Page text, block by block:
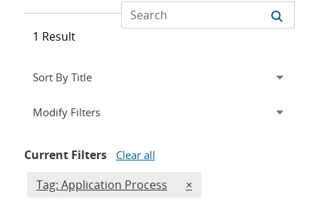
1 Result
Expand
Modify Filterssection
Current Filters Clear all
Edit filter
Tag: Application Process REMOVE TAGS FILTER
×